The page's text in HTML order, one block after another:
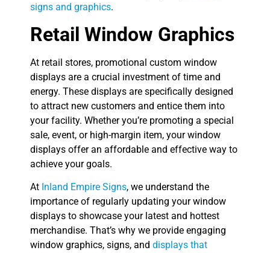
signs and graphics.
Retail Window Graphics
At retail stores, promotional custom window
displays are a crucial investment of time and
energy. These displays are specifically designed
to attract new customers and entice them into
your facility. Whether you’re promoting a special
sale, event, or high-margin item, your window
displays offer an affordable and effective way to
achieve your goals.
At Inland Empire Signs, we understand the
importance of regularly updating your window
displays to showcase your latest and hottest
merchandise. That’s why we provide engaging
window graphics, signs, and displays that